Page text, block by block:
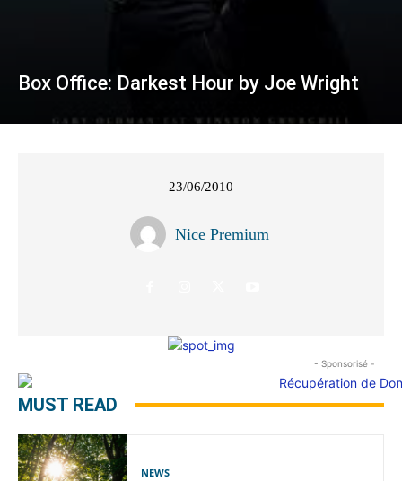
Box Office: Darkest Hour by Joe Wright
23/06/2010
Nice Premium
- Sponsorisé -
MUST READ
NEWS